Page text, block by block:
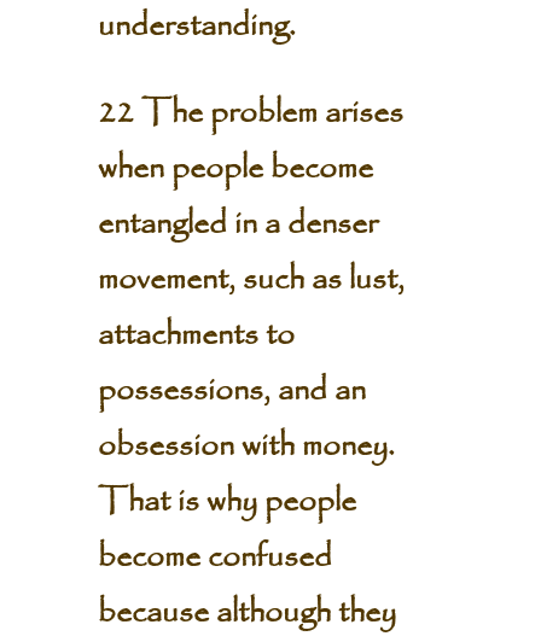
understanding.
22 The problem arises
when people become
entangled in a denser
movement, such as lust,
attachments to
possessions, and an
obsession with money.
That is why people
become confused
because although they